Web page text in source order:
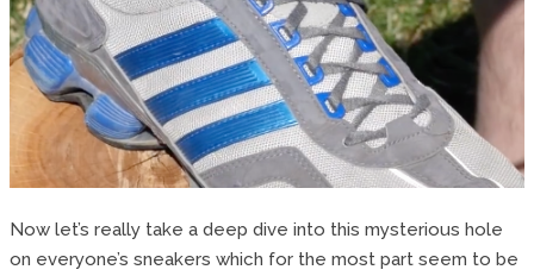
Now let’s really take a deep dive into this mysterious hole
on everyone’s sneakers which for the most part seem to be